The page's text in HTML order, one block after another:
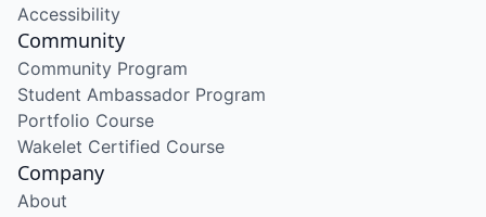
Accessibility
Community
Community Program
Student Ambassador Program
Portfolio Course
Wakelet Certified Course
Company
About